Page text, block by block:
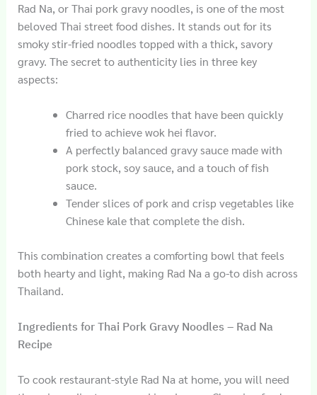
Rad Na, or Thai pork gravy noodles, is one of the most
beloved Thai street food dishes. It stands out for its
smoky stir-fried noodles topped with a thick, savory
gravy. The secret to authenticity lies in three key
aspects:
Charred rice noodles that have been quickly
fried to achieve wok hei flavor.
A perfectly balanced gravy sauce made with
pork stock, soy sauce, and a touch of fish
sauce.
Tender slices of pork and crisp vegetables like
Chinese kale that complete the dish.
This combination creates a comforting bowl that feels
both hearty and light, making Rad Na a go-to dish across
Thailand.
Ingredients for Thai Pork Gravy Noodles – Rad Na
Recipe
To cook restaurant-style Rad Na at home, you will need